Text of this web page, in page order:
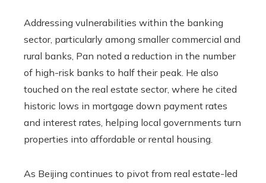
Addressing vulnerabilities within the banking
sector, particularly among smaller commercial and
rural banks, Pan noted a reduction in the number
of high-risk banks to half their peak. He also
touched on the real estate sector, where he cited
historic lows in mortgage down payment rates
and interest rates, helping local governments turn
properties into affordable or rental housing.
As Beijing continues to pivot from real estate-led